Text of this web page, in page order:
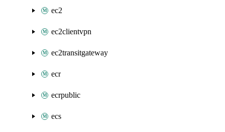
ec2
ec2clientvpn
ec2transitgateway
ecr
ecrpublic
ecs